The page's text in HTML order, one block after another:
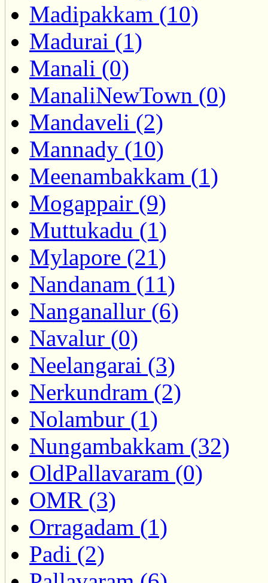
Madipakkam (10)
Madurai (1)
Manali (0)
ManaliNewTown (0)
Mandaveli (2)
Mannady (10)
Meenambakkam (1)
Mogappair (9)
Muttukadu (1)
Mylapore (21)
Nandanam (11)
Nanganallur (6)
Navalur (0)
Neelangarai (3)
Nerkundram (2)
Nolambur (1)
Nungambakkam (32)
OldPallavaram (0)
OMR (3)
Orragadam (1)
Padi (2)